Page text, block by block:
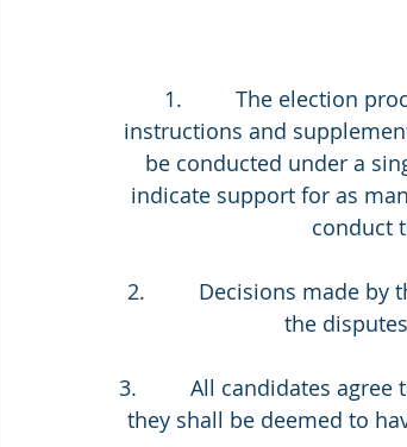
1.         The election
instructions and
be conducted under a
indicate support for as
conduct
2.         Decisions made
the
3.         All candidates
they shall be deemed to